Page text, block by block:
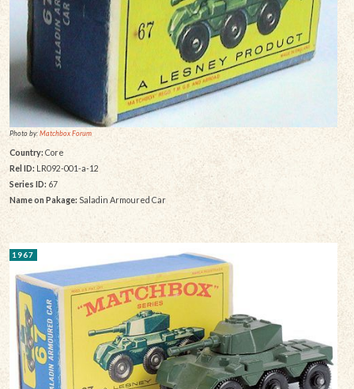
Photo by:Matchbox Forum
Country: Core
Rel ID: LR092-001-a-12
Series ID: 67
Name on Pakage:Saladin Armoured Car
1967